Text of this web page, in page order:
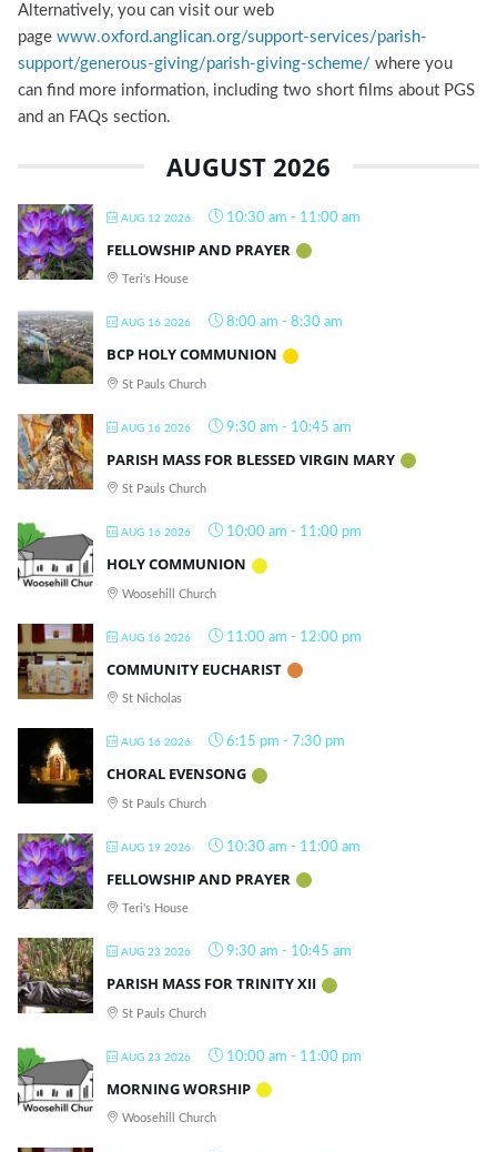
Alternatively, you can visit our web
page www.oxford.anglican.org/support-services/parish-
support/generous-giving/parish-giving-scheme/ where you
can find more information, including two short films about PGS
and an FAQs section.
AUGUST 2026
AUG 12 2026 10:30 am - 11:00 am
FELLOWSHIP AND PRAYER
Teri's House
AUG 16 2026 8:00 am - 8:30 am
BCP HOLY COMMUNION
St Pauls Church
AUG 16 2026 9:30 am - 10:45 am
PARISH MASS FOR BLESSED VIRGIN MARY
St Pauls Church
AUG 16 2026 10:00 am - 11:00 pm
HOLY COMMUNION
Woosehill Church
AUG 16 2026 11:00 am - 12:00 pm
COMMUNITY EUCHARIST
St Nicholas
AUG 16 2026 6:15 pm - 7:30 pm
CHORAL EVENSONG
St Pauls Church
AUG 19 2026 10:30 am - 11:00 am
FELLOWSHIP AND PRAYER
Teri's House
AUG 23 2026 9:30 am - 10:45 am
PARISH MASS FOR TRINITY XII
St Pauls Church
AUG 23 2026 10:00 am - 11:00 pm
MORNING WORSHIP
Woosehill Church